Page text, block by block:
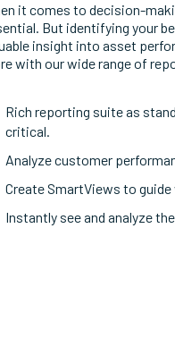
it comes to decision-
But identifying your
insight into asset
with our wide range of
Rich reporting suite as
critical.
Analyze customer
Create SmartViews to
Instantly see and analyze